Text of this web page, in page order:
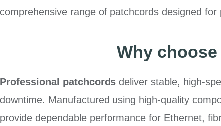
comprehensive range of patchcords designed
Why
Professional patchcordsdeliver stable, high-
downtime. Manufactured using high-quality
provide dependable performance for Ethernet,